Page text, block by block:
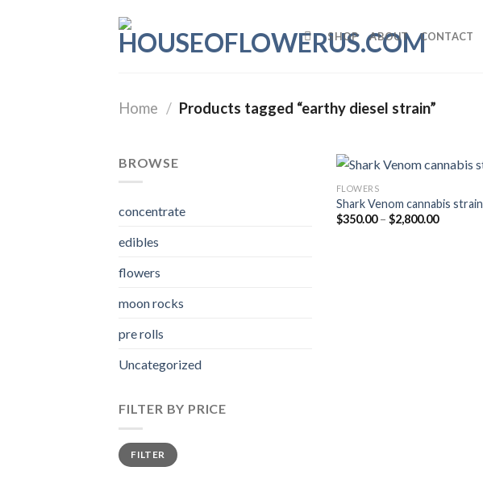
SHOP ABOUT CONTACT
Home / Products tagged “earthy diesel strain”
BROWSE
concentrate
edibles
flowers
moon rocks
pre rolls
Uncategorized
FILTER BY PRICE
Min
price
Max
priceFILTER
FLOWERS
Shark Venom cannabis strain
$350.00 – $2,800.00Price